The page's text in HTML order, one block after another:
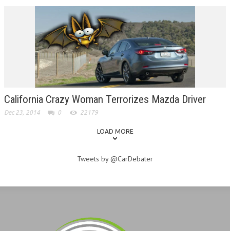
California Crazy Woman Terrorizes Mazda Driver
Dec 23, 2014 0 22179
LOAD MORE
Tweets by @CarDebater